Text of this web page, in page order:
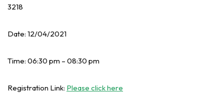
3218
Date: 12/04/2021
Time: 06:30 pm – 08:30 pm
Registration Link: Please click here